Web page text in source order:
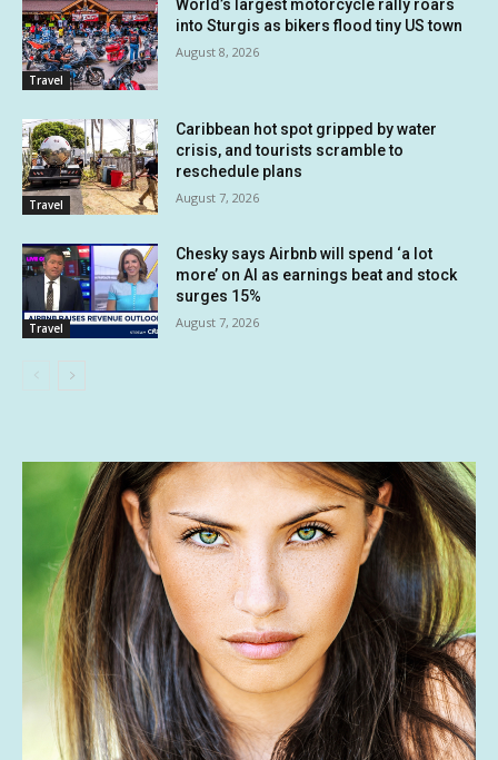
Travel
World’s largest motorcycle rally roars
into Sturgis as bikers flood tiny US town
August 8, 2026
Travel
Caribbean hot spot gripped by water
crisis, and tourists scramble to
reschedule plans
August 7, 2026
Travel
Chesky says Airbnb will spend ‘a lot
more’ on AI as earnings beat and stock
surges 15%
August 7, 2026